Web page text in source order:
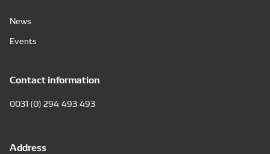
News
Events
Contact information
0031 (0) 294 493 493
Address